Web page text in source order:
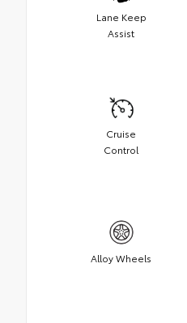
Lane Keep
Assist
Cruise
Control
Alloy Wheels